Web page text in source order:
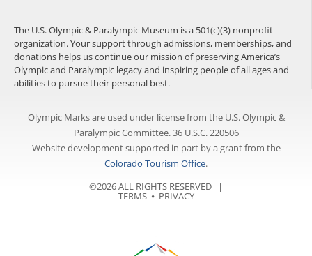
The U.S. Olympic & Paralympic Museum is a 501(c)(3) nonprofit
organization. Your support through admissions, memberships, and
donations helps us continue our mission of preserving America’s
Olympic and Paralympic legacy and inspiring people of all ages and
abilities to pursue their personal best.
Olympic Marks are used under license from the U.S. Olympic &
Paralympic Committee. 36 U.S.C. 220506
Website development supported in part by a grant from the
Colorado Tourism Office.
©2026 ALL RIGHTS RESERVED |
TERMS⦁ PRIVACY